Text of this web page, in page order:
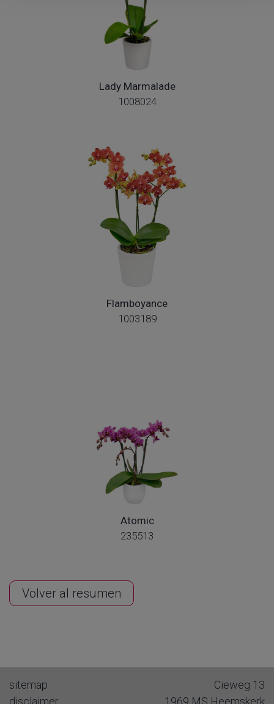
Lady Marmalade
1008024
Flamboyance
1003189
Atomic
235513
Volver al resumen
sitemap
disclaimer
Cieweg 13
1969 MS Heemskerk